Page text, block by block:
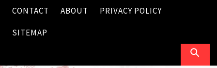
Skip
content
CONTACT ABOUT PRIVACY POLICY
SITEMAP